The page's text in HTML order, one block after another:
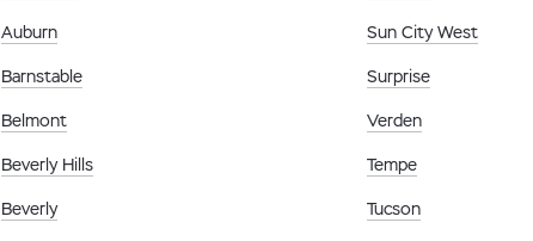
Auburn
Barnstable
Belmont
Beverly Hills
Beverly
Sun City West
Surprise
Verden
Tempe
Tucson